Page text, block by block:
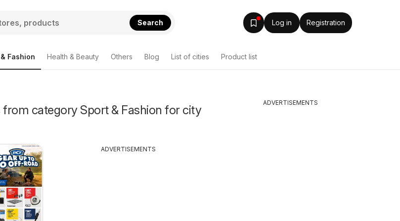
Search Log in Registration
Fashion Health & Beauty Others Blog List of cities Product list
from category Sport & Fashion for city
ADVERTISEMENTS
ADVERTISEMENTS